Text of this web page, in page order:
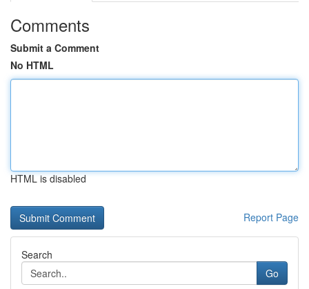
Comments
Submit a Comment
No HTML
HTML is disabled
Report Page
Search
Go